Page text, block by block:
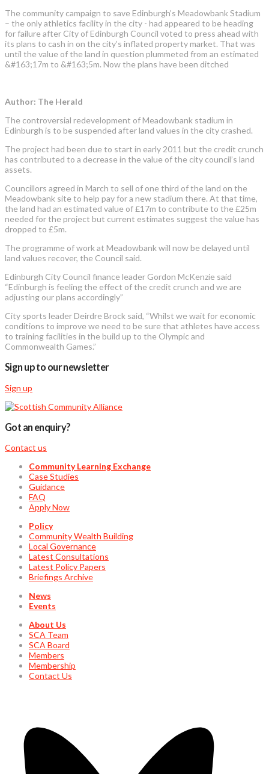
The community campaign to save Edinburgh’s Meadowbank Stadium
– the only athletics facility in the city - had appeared to be heading
for failure after City of Edinburgh Council voted to press ahead with
its plans to cash in on the city’s inflated property market. That was
until the value of the land in question plummeted from an estimated
&#163;17m to &#163;5m. Now the plans have been ditched
Author: The Herald
The controversial redevelopment of Meadowbank stadium in
Edinburgh is to be suspended after land values in the city crashed.
The project had been due to start in early 2011 but the credit crunch
has contributed to a decrease in the value of the city council’s land
assets.
Councillors agreed in March to sell of one third of the land on the
Meadowbank site to help pay for a new stadium there. At that time,
the land had an estimated value of £17m to contribute to the £25m
needed for the project but current estimates suggest the value has
dropped to £5m.
The programme of work at Meadowbank will now be delayed until
land values recover, the Council said.
Edinburgh City Council finance leader Gordon McKenzie said
“Edinburgh is feeling the effect of the credit crunch and we are
adjusting our plans accordingly”
City sports leader Deirdre Brock said, “Whilst we wait for economic
conditions to improve we need to be sure that athletes have access
to training facilities in the build up to the Olympic and
Commonwealth Games.”
Sign up to our newsletter
Sign up
Got an enquiry?
Contact us
Community Learning Exchange
Case Studies
Guidance
FAQ
Apply Now
Policy
Community Wealth Building
Local Governance
Latest Consultations
Latest Policy Papers
Briefings Archive
News
Events
About Us
SCA Team
SCA Board
Members
Membership
Contact Us